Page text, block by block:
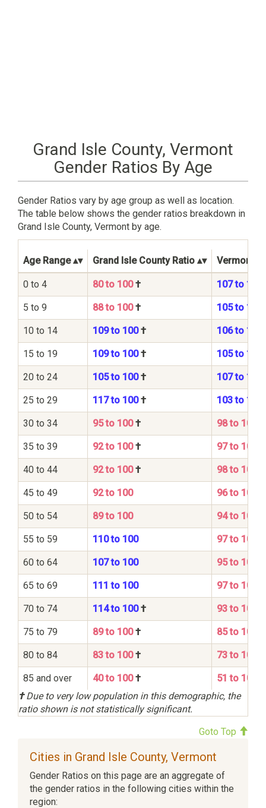
Grand Isle County, Vermont
Gender Ratios By Age
Gender Ratios vary by age group as well as location.
The table below shows the gender ratios breakdown in
Grand Isle County, Vermont by age.
Age Range Grand Isle County Ratio Vermont
0 to 4 80 to 100† 107 to 100
5 to 9 88 to 100† 105 to 100
10 to 14 109 to 100† 106 to 100
15 to 19 109 to 100† 105 to 100
20 to 24 105 to 100† 107 to 100
25 to 29 117 to 100† 103 to 100
30 to 34 95 to 100† 98 to 100
35 to 39 92 to 100† 97 to 100
40 to 44 92 to 100† 98 to 100
45 to 49 92 to 100 96 to 100
50 to 54 89 to 100 94 to 100
55 to 59 110 to 100 97 to 100
60 to 64 107 to 100 95 to 100
65 to 69 111 to 100 97 to 100
70 to 74 114 to 100† 93 to 100
75 to 79 89 to 100† 85 to 100
80 to 84 83 to 100† 73 to 100
85 and over 40 to 100†
51 to 100
†Due to very low population in this demographic, the
ratio shown is not statistically significant.
Goto Top
Cities in Grand Isle County, Vermont
Gender Ratios on this page are an aggregate of
the gender ratios in the following cities within the
region: